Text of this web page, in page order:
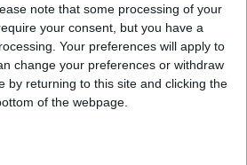
note that some processing of your
your consent, but you have a
Your preferences will apply to
change your preferences or withdraw
by returning to this site and clicking the
of the webpage.
to Force Quit Mac Apps
MacPherson